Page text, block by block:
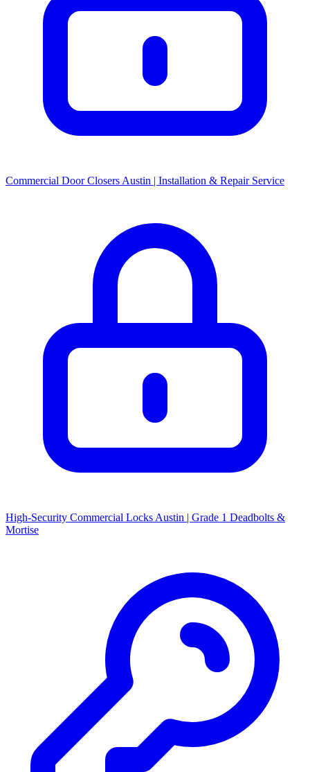
Commercial Door Closers Austin | Installation & Repair Service
High-Security Commercial Locks Austin | Grade 1 Deadbolts &
Mortise